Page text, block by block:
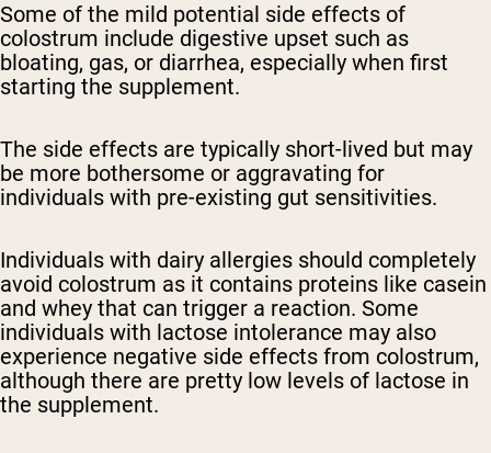
Some of the mild potential side effects of
colostrum include digestive upset such as
bloating, gas, or diarrhea, especially when first
starting the supplement.
The side effects are typically short-lived but may
be more bothersome or aggravating for
individuals with pre-existing gut sensitivities.
Individuals with dairy allergies should completely
avoid colostrum as it contains proteins like casein
and whey that can trigger a reaction. Some
individuals with lactose intolerance may also
experience negative side effects from colostrum,
although there are pretty low levels of lactose in
the supplement.